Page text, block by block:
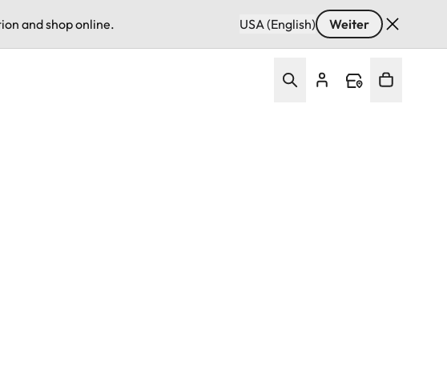
and shop online. USA (English) Weiter